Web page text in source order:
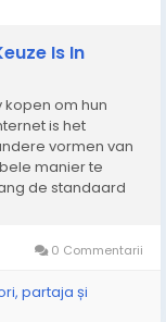
Is In
kopen om hun
is het
vormen van
manier te
de standaard
0 Commentarii
partaja și